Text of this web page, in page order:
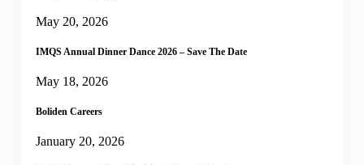
May 20, 2026
IMQS Annual Dinner Dance 2026 – Save The Date
May 18, 2026
Boliden Careers
January 20, 2026